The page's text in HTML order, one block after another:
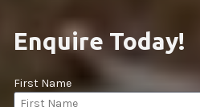
Enquire Today!
First Name